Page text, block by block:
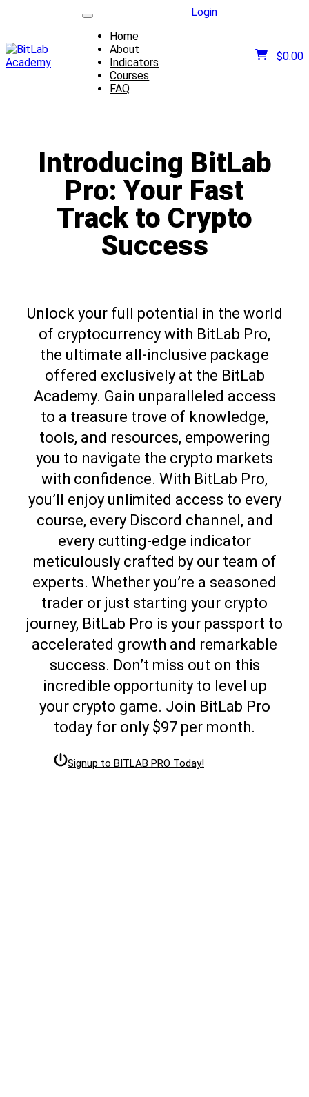
Home
About
Indicators
Courses
FAQ
Login
$0.00
Introducing BitLab
Pro: Your Fast
Track to Crypto
Success
Unlock your full potential in the world
of cryptocurrency with BitLab Pro,
the ultimate all-inclusive package
offered exclusively at the BitLab
Academy. Gain unparalleled access
to a treasure trove of knowledge,
tools, and resources, empowering
you to navigate the crypto markets
with confidence. With BitLab Pro,
you’ll enjoy unlimited access to every
course, every Discord channel, and
every cutting-edge indicator
meticulously crafted by our team of
experts. Whether you’re a seasoned
trader or just starting your crypto
journey, BitLab Pro is your passport to
accelerated growth and remarkable
success. Don’t miss out on this
incredible opportunity to level up
your crypto game. Join BitLab Pro
today for only $97 per month.
Signup to BITLAB PRO Today!